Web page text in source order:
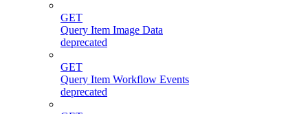
GET
Query Item Image Data
deprecated
GET
Query Item Workflow Events
deprecated